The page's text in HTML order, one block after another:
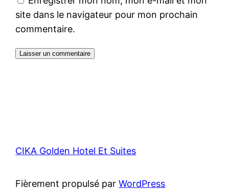
site dans le navigateur pour mon prochain
commentaire.
CIKA Golden Hotel Et Suites
Fièrement propulsé parWordPress